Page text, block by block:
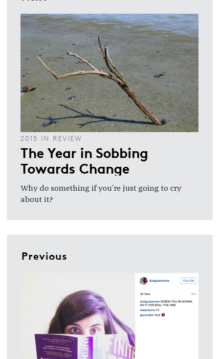
2015 IN REVIEW
The Year in Sobbing
Towards Change
Why do something if you're just going to cry
about it?
Previous